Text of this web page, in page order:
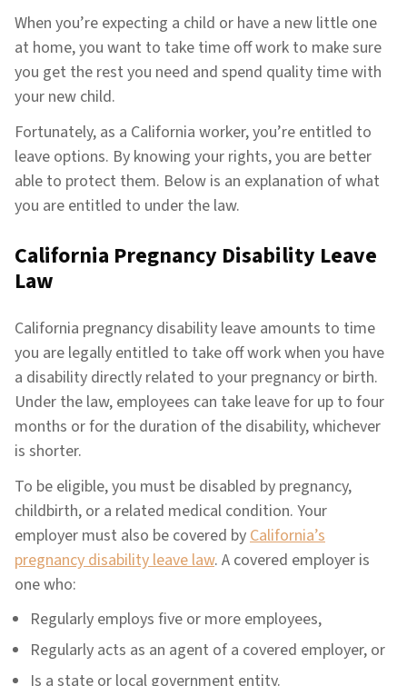
When you’re expecting a child or have a new little one
at home, you want to take time off work to make sure
you get the rest you need and spend quality time with
your new child.
Fortunately, as a California worker, you’re entitled to
leave options. By knowing your rights, you are better
able to protect them. Below is an explanation of what
you are entitled to under the law.
California Pregnancy Disability Leave
Law
California pregnancy disability leave amounts to time
you are legally entitled to take off work when you have
a disability directly related to your pregnancy or birth.
Under the law, employees can take leave for up to four
months or for the duration of the disability, whichever
is shorter.
To be eligible, you must be disabled by pregnancy,
childbirth, or a related medical condition. Your
employer must also be covered byCalifornia’s
pregnancy disability leave law. A covered employer is
one who:
Regularly employs five or more employees,
Regularly acts as an agent of a covered employer, or
Is a state or local government entity.